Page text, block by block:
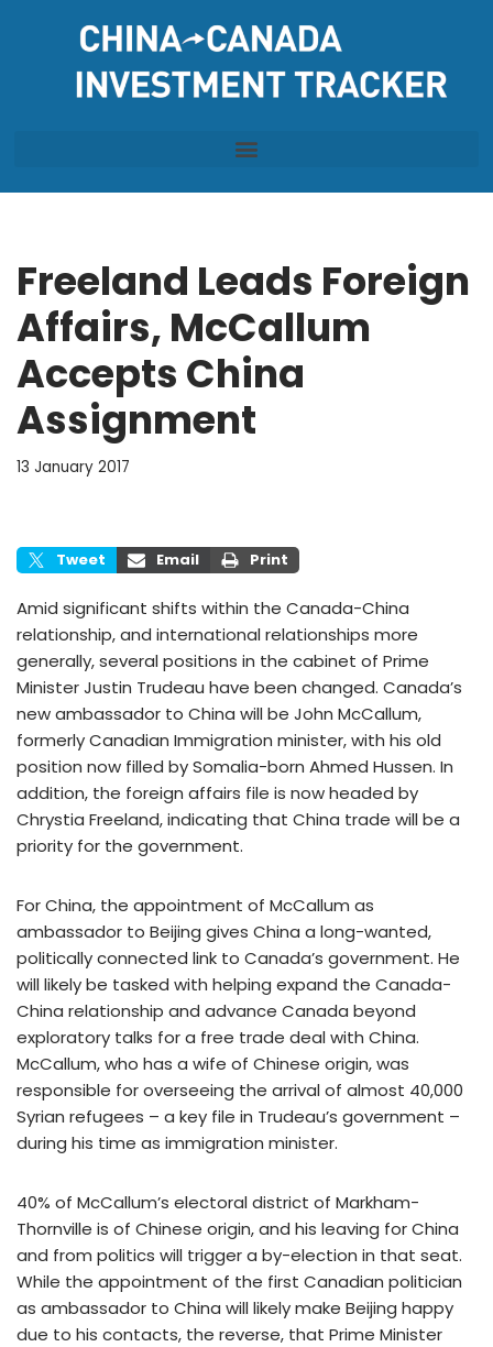
Freeland Leads Foreign
Affairs, McCallum
Accepts China
Assignment
13 January 2017
Tweet Email Print
Amid significant shifts within the Canada-China
relationship, and international relationships more
generally, several positions in the cabinet of Prime
Minister Justin Trudeau have been changed. Canada’s
new ambassador to China will be John McCallum,
formerly Canadian Immigration minister, with his old
position now filled by Somalia-born Ahmed Hussen. In
addition, the foreign affairs file is now headed by
Chrystia Freeland, indicating that China trade will be a
priority for the government.
For China, the appointment of McCallum as
ambassador to Beijing gives China a long-wanted,
politically connected link to Canada’s government. He
will likely be tasked with helping expand the Canada-
China relationship and advance Canada beyond
exploratory talks for a free trade deal with China.
McCallum, who has a wife of Chinese origin, was
responsible for overseeing the arrival of almost 40,000
Syrian refugees – a key file in Trudeau’s government –
during his time as immigration minister.
40% of McCallum’s electoral district of Markham-
Thornville is of Chinese origin, and his leaving for China
and from politics will trigger a by-election in that seat.
While the appointment of the first Canadian politician
as ambassador to China will likely make Beijing happy
due to his contacts, the reverse, that Prime Minister